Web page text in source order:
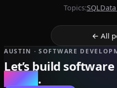
Topics:SQL
← All
AUSTIN · SOFTWARE
Let’s build
scales.